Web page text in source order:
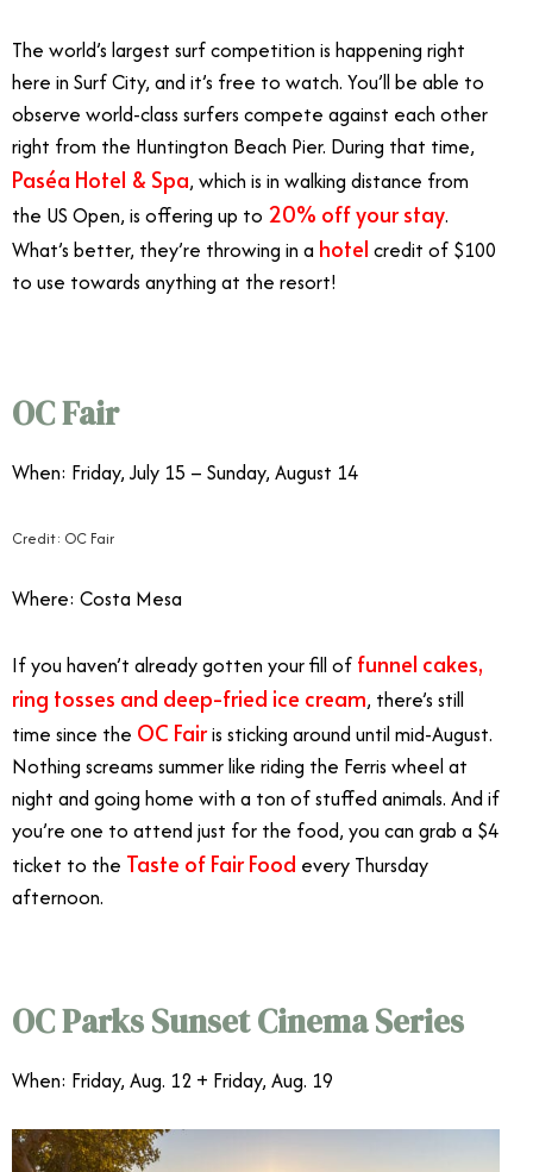
The world’s largest surf competition is happening right
here in Surf City, and it’s free to watch. You’ll be able to
observe world-class surfers compete against each other
right from the Huntington Beach Pier. During that time,
Paséa Hotel & Spa, which is in walking distance from
the US Open, is offering up to 20% off your stay.
What’s better, they’re throwing in a hotel credit of $100
to use towards anything at the resort!
OC Fair
When: Friday, July 15 – Sunday, August 14
Credit: OC Fair
Where: Costa Mesa
If you haven’t already gotten your fill of funnel cakes,
ring tosses and deep-fried ice cream, there’s still
time since the OC Fairis sticking around until mid-August.
Nothing screams summer like riding the Ferris wheel at
night and going home with a ton of stuffed animals. And if
you’re one to attend just for the food, you can grab a $4
ticket to the Taste of Fair Food every Thursday
afternoon.
OC Parks Sunset Cinema Series
When: Friday, Aug. 12 + Friday, Aug. 19